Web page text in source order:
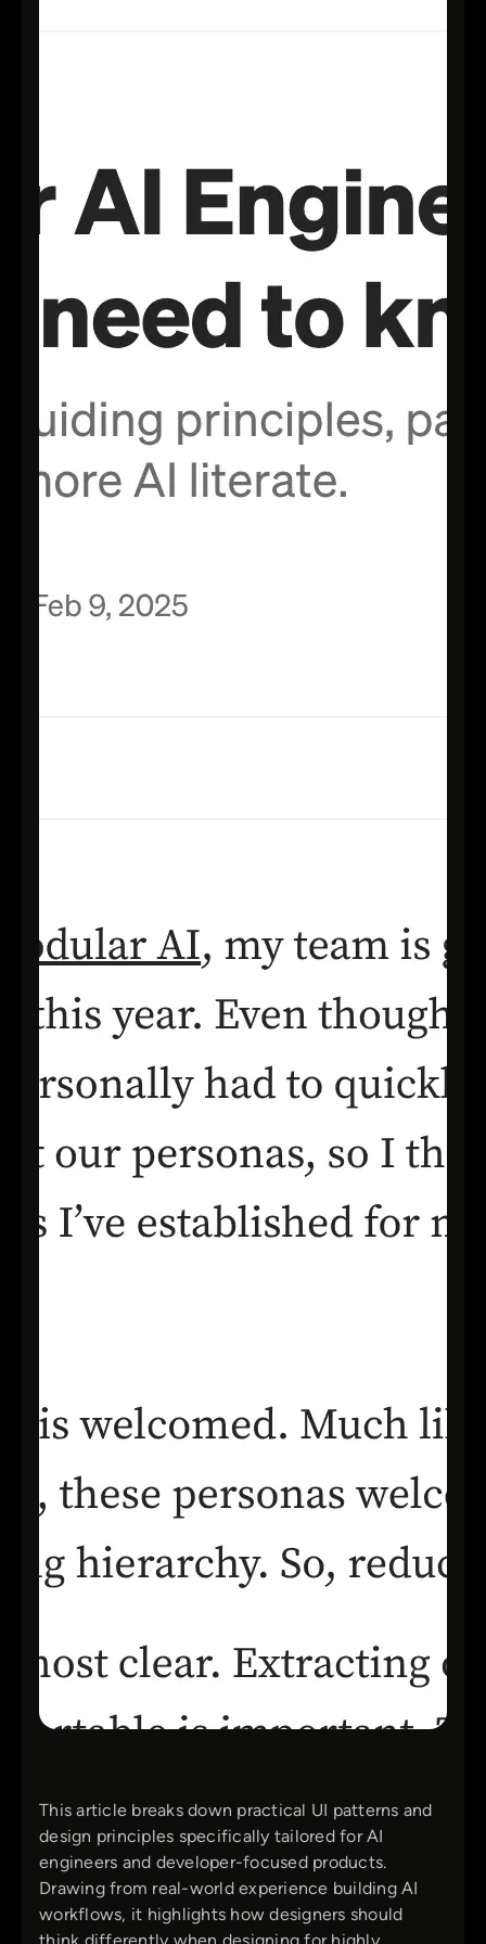
This article breaks down practical UI patterns and
design principles specifically tailored for AI
engineers and developer-focused products.
Drawing from real-world experience building AI
workflows, it highlights how designers should